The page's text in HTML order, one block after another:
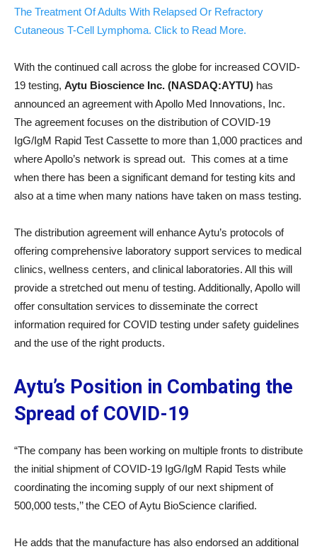
The Treatment Of Adults With Relapsed Or Refractory
Cutaneous T-Cell Lymphoma. Click to Read More.
With the continued call across the globe for increased COVID-
19 testing, Aytu Bioscience Inc. (NASDAQ:AYTU) has
announced an agreement with Apollo Med Innovations, Inc.
The agreement focuses on the distribution of COVID-19
IgG/IgM Rapid Test Cassette to more than 1,000 practices and
where Apollo’s network is spread out. This comes at a time
when there has been a significant demand for testing kits and
also at a time when many nations have taken on mass testing.
The distribution agreement will enhance Aytu’s protocols of
offering comprehensive laboratory support services to medical
clinics, wellness centers, and clinical laboratories. All this will
provide a stretched out menu of testing. Additionally, Apollo will
offer consultation services to disseminate the correct
information required for COVID testing under safety guidelines
and the use of the right products.
Aytu’s Position in Combating the
Spread of COVID-19
“The company has been working on multiple fronts to distribute
the initial shipment of COVID-19 IgG/IgM Rapid Tests while
coordinating the incoming supply of our next shipment of
500,000 tests,’’ the CEO of Aytu BioScience clarified.
He adds that the manufacture has also endorsed an additional